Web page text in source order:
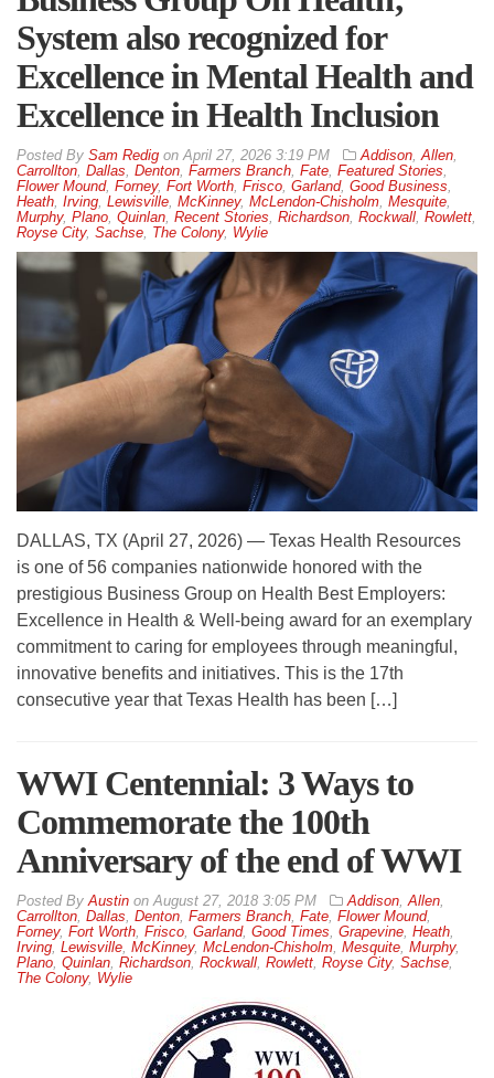
System also recognized for
Excellence in Mental Health and
Excellence in Health Inclusion
By Sam Redig onApril 27, 2026 3:19 PM Addison,Allen,
Carrollton, Dallas, Denton, Farmers Branch, Fate, Featured Stories,
Flower Mound, Forney, Fort Worth, Frisco, Garland, Good Business,
Heath, Irving, Lewisville, McKinney, McLendon-Chisholm, Mesquite,
Murphy, Plano, Quinlan, Recent Stories, Richardson, Rockwall, Rowlett,
Royse City, Sachse, The Colony, Wylie
DALLAS, TX (April 27, 2026) — Texas Health Resources
is one of 56 companies nationwide honored with the
prestigious Business Group on Health Best Employers:
Excellence in Health & Well-being award for an exemplary
commitment to caring for employees through meaningful,
innovative benefits and initiatives. This is the 17th
consecutive year that Texas Health has been […]
WWI Centennial: 3 Ways to
Commemorate the 100th
Anniversary of the end of WWI
ByAustin onAugust 27, 2018 3:05 PM Addison,Allen,
Carrollton, Dallas, Denton, Farmers Branch, Fate, Flower Mound,
Forney, Fort Worth, Frisco, Garland, Good Times, Grapevine, Heath,
Irving, Lewisville, McKinney, McLendon-Chisholm, Mesquite, Murphy,
Plano, Quinlan, Richardson, Rockwall, Rowlett, Royse City, Sachse,
The Colony, Wylie